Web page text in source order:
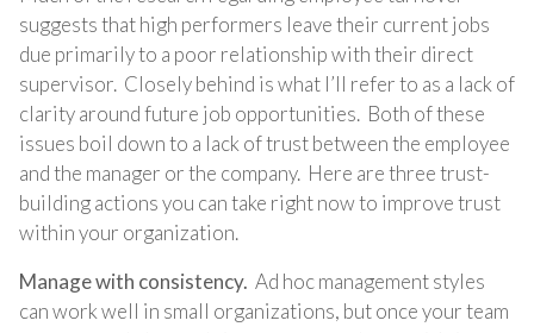
suggests that high performers leave their current jobs
due primarily to a poor relationship with their direct
supervisor. Closely behind is what I’ll refer to as a lack of
clarity around future job opportunities. Both of these
issues boil down to a lack of trust between the employee
and the manager or the company. Here are three trust-
building actions you can take right now to improve trust
within your organization.
Manage with consistency. Ad hoc management styles
can work well in small organizations, but once your team